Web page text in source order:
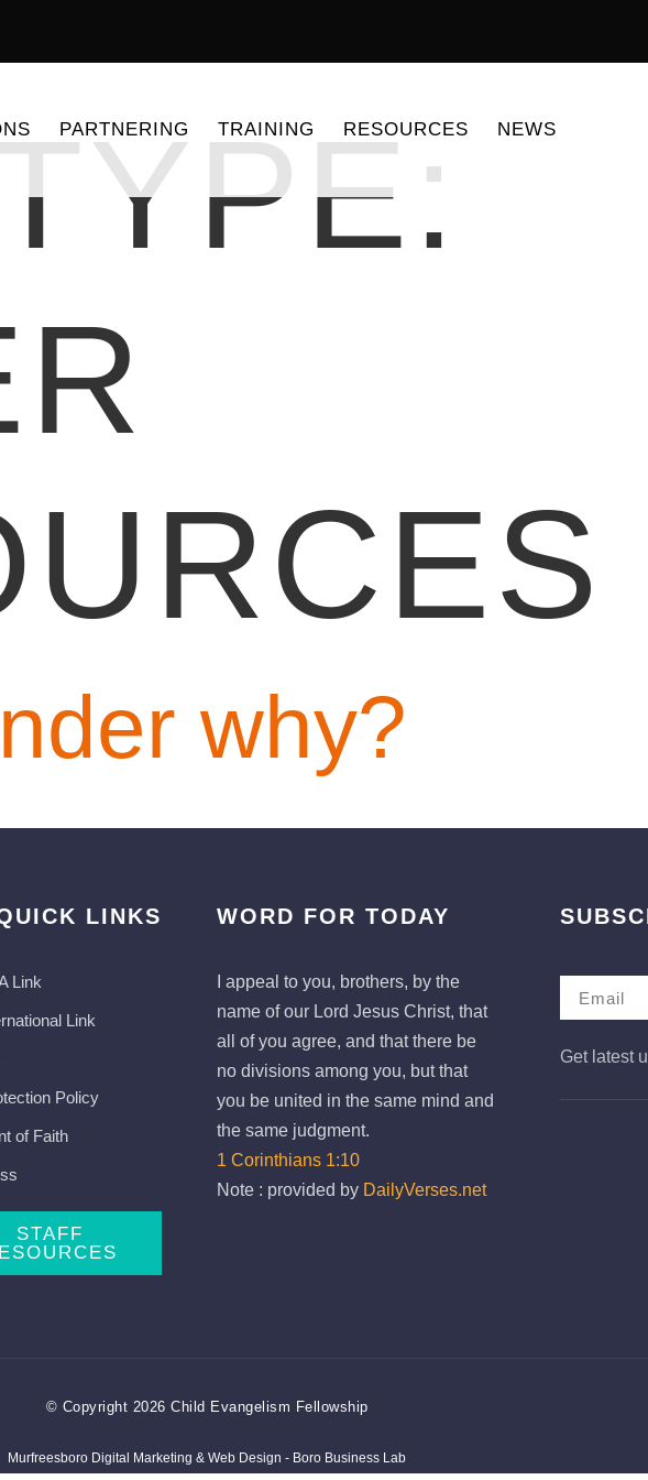
PARTNERING TRAINING RESOURCES NEWS
why?
LINKS
Link
Link
Policy
of Faith
STAFF
WORD FOR TODAY
I appeal to you, brothers, by the
name of our Lord Jesus Christ, that
all of you agree, and that there be
no divisions among you, but that
you be united in the same mind and
the same judgment.
1 Corinthians 1:10
Note : provided by DailyVerses.net
Get latest
© Copyright 2026 Child Evangelism Fellowship
Murfreesboro Digital Marketing & Web Design - Boro Business Lab